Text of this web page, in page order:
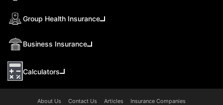
Group Health Insurance
Business Insurance
Calculators
About Us Contact Us Articles Insurance Companies